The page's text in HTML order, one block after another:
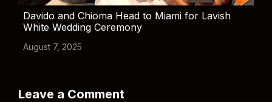
Davido and Chioma Head to Miami for Lavish
White Wedding Ceremony
August 7, 2025
Leave a Comment